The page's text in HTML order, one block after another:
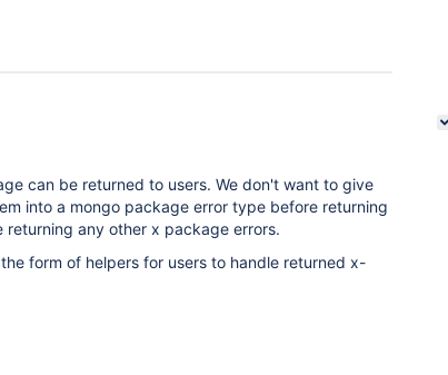
can be returned to users. We don't want to give
into a mongo package error type before returning
returning any other x package errors.
form of helpers for users to handle returned x-